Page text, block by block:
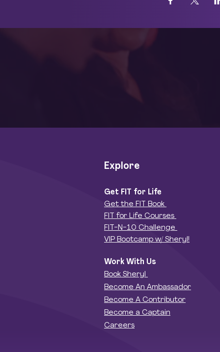
Explore
Get FIT for Life
Get the FIT Book
FIT for Life Courses
FIT-N-10 Challenge
VIP Bootcamp w/ Sheryl!
Work With Us
Book Sheryl
Become An Ambassador
Become A Contributor
Become a Captain
Careers